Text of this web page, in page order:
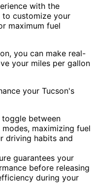
with the
to customize your
maximum fuel
you can make real-
your miles per gallon
your Tucson's
toggle between
maximizing fuel
driving habits and
guarantees your
before releasing
during your